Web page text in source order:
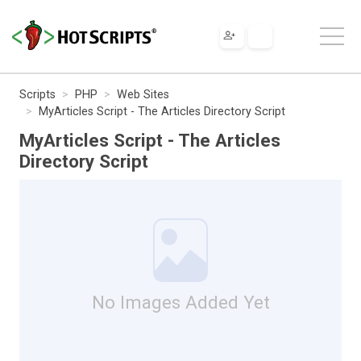
Scripts PHP
Web Sites
MyArticles Script - The Articles Directory Script
MyArticles Script - The Articles
Directory Script
No Images Added Yet